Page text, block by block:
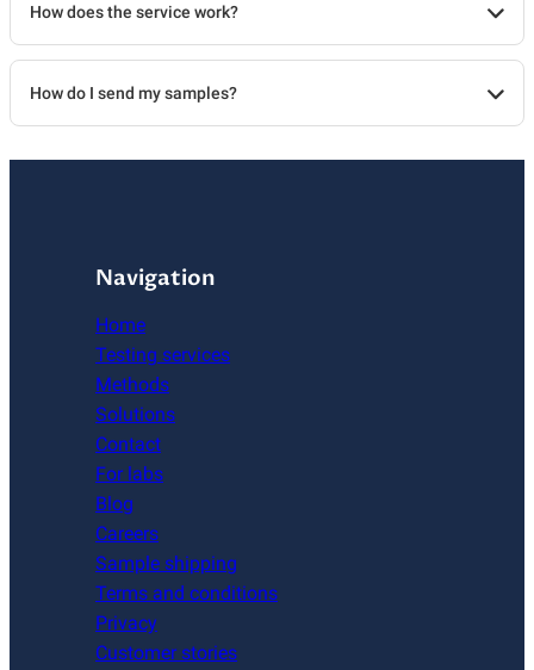
How does the service work?
How do I send my samples?
Navigation
Home
Testing services
Methods
Solutions
Contact
For labs
Blog
Careers
Sample shipping
Terms and conditions
Privacy
Customer stories